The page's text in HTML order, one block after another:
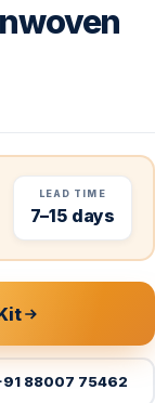
LEAD TIME
7–15 days
88007 75462